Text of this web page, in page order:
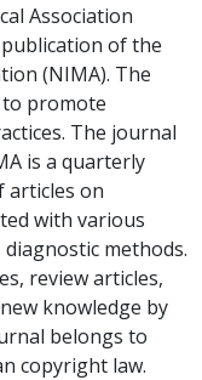
Association
of the
(NIMA). The
to promote
The journal
is a quarterly
articles on
with various
methods.
review articles,
knowledge by
belongs to
copyright law.